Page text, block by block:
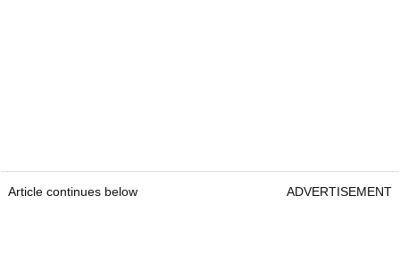
Article continues below ADVERTISEMENT